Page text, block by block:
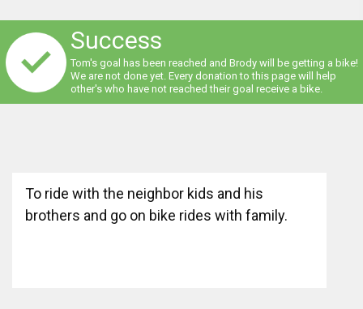
Success
Tom's goal has been reached and Brody will be getting a bike!
We are not done yet. Every donation to this page will help
other's who have not reached their goal receive a bike.
To ride with the neighbor kids and his
brothers and go on bike rides with family.